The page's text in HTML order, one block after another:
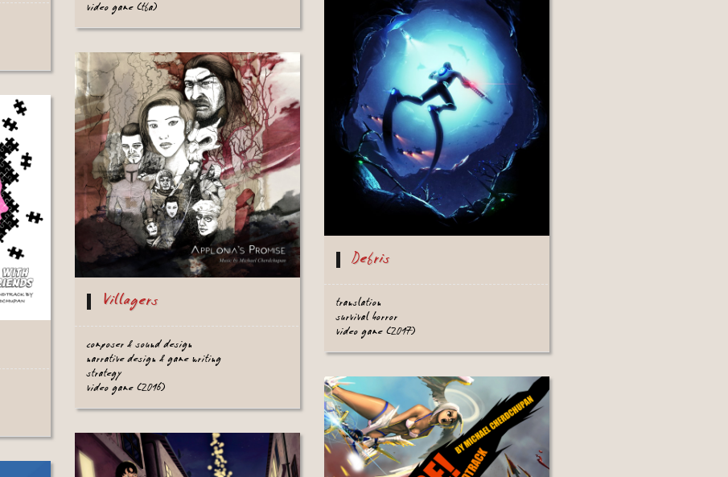
video game (tba)
Debris
translation
survival horror
video game (2017)
Villagers
composer & sound design
narrative design & game writing
strategy
video game (2016)